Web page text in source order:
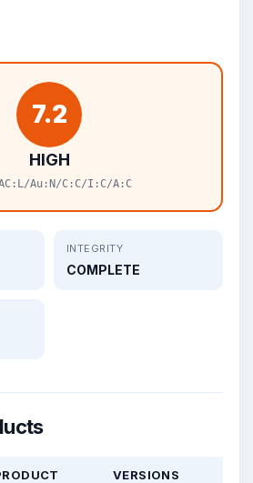
7.2
HIGH
Au:N/C:C/I:C/A:C
INTEGRITY
COMPLETE
VERSIONS